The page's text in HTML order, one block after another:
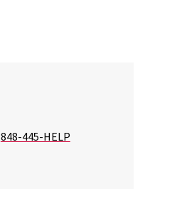
848-445-HELP